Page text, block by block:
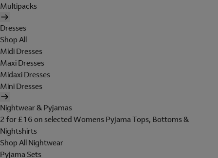
Multipacks
Dresses
Shop All
Midi Dresses
Maxi Dresses
Midaxi Dresses
Mini Dresses
Nightwear & Pyjamas
2 for £16 on selected Womens Pyjama Tops, Bottoms &
Nightshirts
Shop All Nightwear
Pyjama Sets